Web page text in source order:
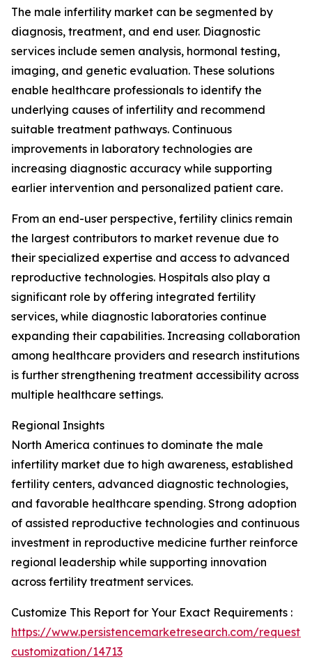
The male infertility market can be segmented by
diagnosis, treatment, and end user. Diagnostic
services include semen analysis, hormonal testing,
imaging, and genetic evaluation. These solutions
enable healthcare professionals to identify the
underlying causes of infertility and recommend
suitable treatment pathways. Continuous
improvements in laboratory technologies are
increasing diagnostic accuracy while supporting
earlier intervention and personalized patient care.
From an end-user perspective, fertility clinics remain
the largest contributors to market revenue due to
their specialized expertise and access to advanced
reproductive technologies. Hospitals also play a
significant role by offering integrated fertility
services, while diagnostic laboratories continue
expanding their capabilities. Increasing collaboration
among healthcare providers and research institutions
is further strengthening treatment accessibility across
multiple healthcare settings.
Regional Insights
North America continues to dominate the male
infertility market due to high awareness, established
fertility centers, advanced diagnostic technologies,
and favorable healthcare spending. Strong adoption
of assisted reproductive technologies and continuous
investment in reproductive medicine further reinforce
regional leadership while supporting innovation
across fertility treatment services.
Customize This Report for Your Exact Requirements :
https://www.persistencemarketresearch.com/request-
customization/14713